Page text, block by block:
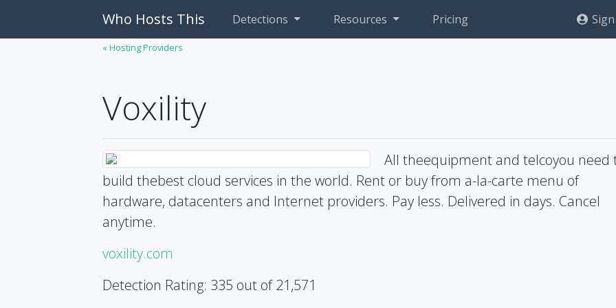
Who Hosts This Detections Resources Pricing
« Hosting Providers
Voxility
All theequipment and telcoyou need
build thebest cloud services in the world. Rent or buy from a-la-carte menu of
hardware, datacenters and Internet providers. Pay less. Delivered in days. Cancel
anytime.
voxility.com
Detection Rating: 335 out of 21,571